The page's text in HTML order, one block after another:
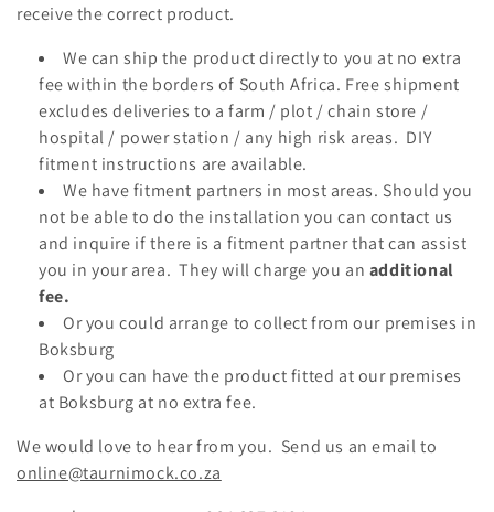
receive the correct product.
We can ship the product directly to you at no extra
fee within the borders of South Africa. Free shipment
excludes deliveries to a farm / plot / chain store /
hospital / power station / any high risk areas. DIY
fitment instructions are available.
We have fitment partners in most areas. Should you
not be able to do the installation you can contact us
and inquire if there is a fitment partner that can assist
you in your area. They will charge you an additional
fee.
Or you could arrange to collect from our premises in
Boksburg
Or you can have the product fitted at our premises
at Boksburg at no extra fee.
We would love to hear from you. Send us an email to
online@taurnimock.co.za